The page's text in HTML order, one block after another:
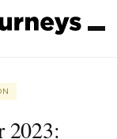
2023: